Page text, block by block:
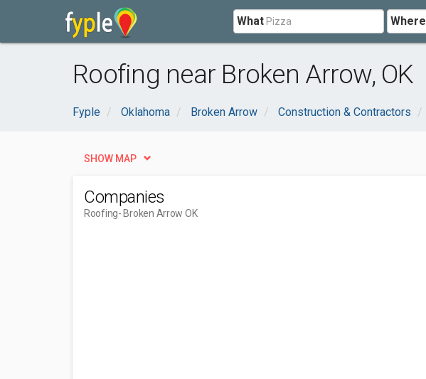
What Where
Roofing near Broken Arrow, OK
Fyple Oklahoma Broken Arrow Construction & Contractors
SHOW MAP
Companies
Roofing- Broken Arrow OK